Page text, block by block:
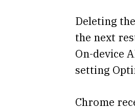
Deleting
the next
On-device
setting
Chrome